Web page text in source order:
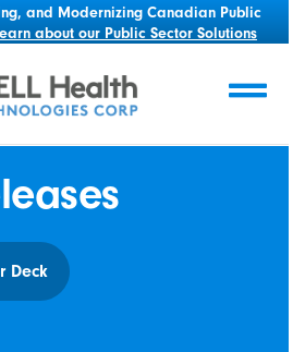
and Modernizing Canadian Public
about our Public Sector Solutions
Deck